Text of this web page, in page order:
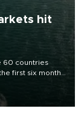
hit
60 countries
first six months
and